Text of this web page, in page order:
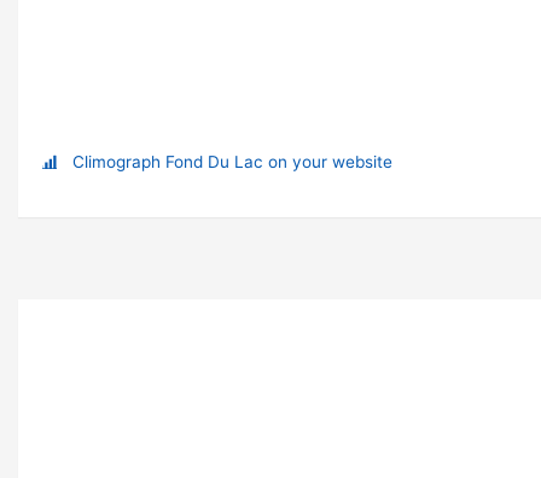
Climograph Fond Du Lac on your website